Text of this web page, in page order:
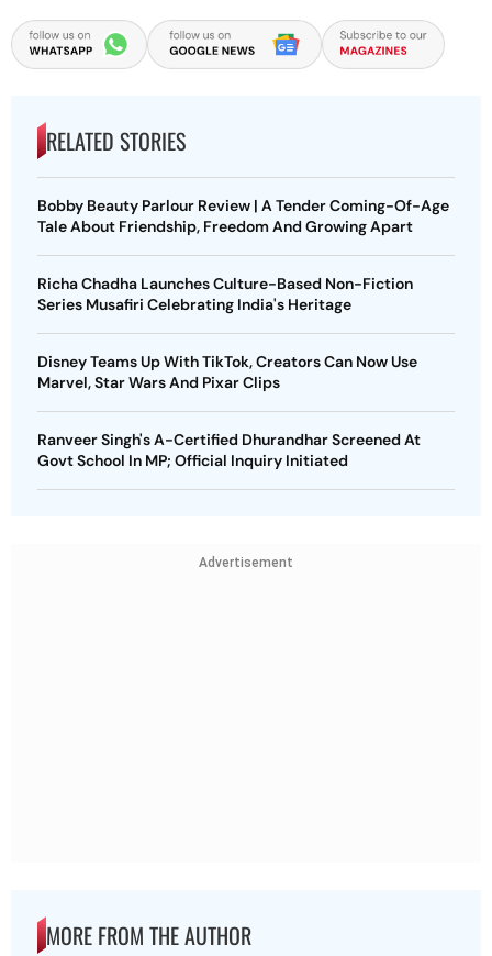
RELATED STORIES
Bobby Beauty Parlour Review | A Tender Coming-Of-Age
Tale About Friendship, Freedom And Growing Apart
Richa Chadha Launches Culture-Based Non-Fiction
Series Musafiri Celebrating India's Heritage
Disney Teams Up With TikTok, Creators Can Now Use
Marvel, Star Wars And Pixar Clips
Ranveer Singh's A-Certified Dhurandhar Screened At
Govt School In MP; Official Inquiry Initiated
Advertisement
MORE FROM THE AUTHOR